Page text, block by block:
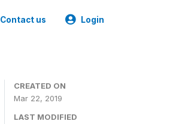
Contact us Login
CREATED ON
Mar 22, 2019
LAST MODIFIED